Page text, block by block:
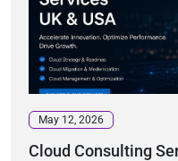
May 12, 2026
Cloud Consulting